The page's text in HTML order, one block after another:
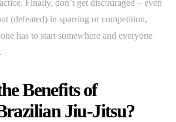
Finally, don’t get discouraged – even
(defeated) in sparring or competition,
has to start somewhere and everyone
Benefits of
Jiu-Jitsu?